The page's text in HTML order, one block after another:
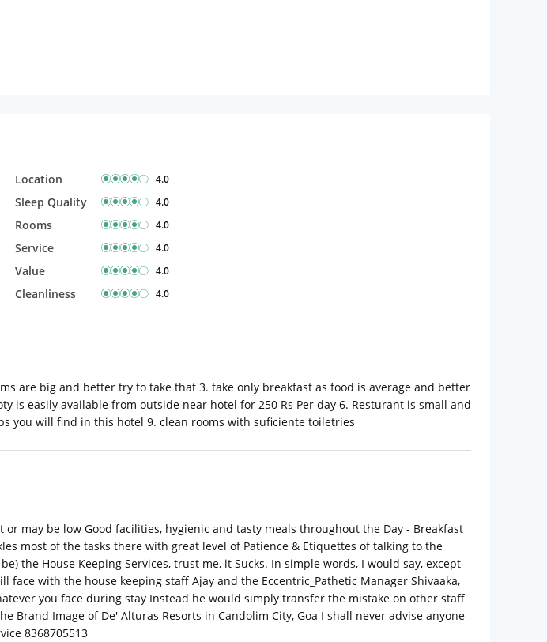
Location 4.0
Sleep Quality 4.0
Rooms 4.0
Service 4.0
Value 4.0
Cleanliness 4.0
are big and better try to take that 3. take only breakfast as food is average and better
easily available from outside near hotel for 250 Rs Per day 6. Resturant is small and
you will find in this hotel 9. clean rooms with suficiente toiletries
may be low Good facilities, hygienic and tasty meals throughout the Day - Breakfast
most of the tasks there with great level of Patience & Etiquettes of talking to the
the House Keeping Services, trust me, it Sucks. In simple words, I would say, except
face with the house keeping staff Ajay and the Eccentric_Pathetic Manager Shivaaka,
you face during stay Instead he would simply transfer the mistake on other staff
Image of De' Alturas Resorts in Candolim City, Goa I shall never advise anyone
8368705513